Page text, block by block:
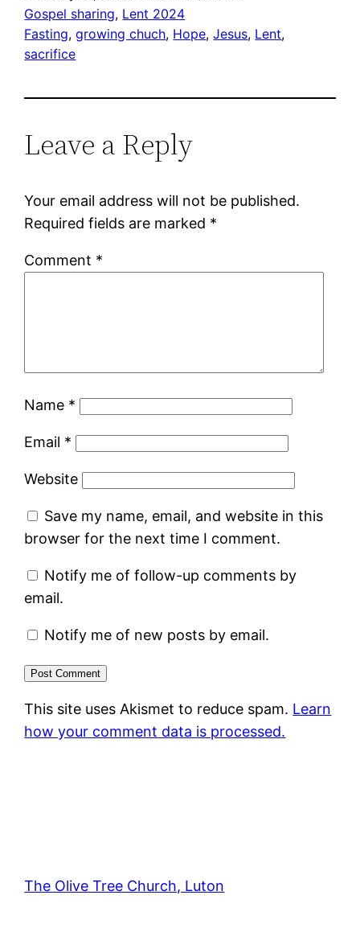
Gospel sharing, Lent 2024
Fasting, growing chuch, Hope, Jesus, Lent
sacrifice
Leave a Reply
Your email address will not be published.
Required fields are marked *
Comment *
Name *
Email *
Website
Save my name, email, and website in this
browser for the next time I comment.
Notify me of follow-up comments by
email.
Notify me of new posts by email.
This site uses Akismet to reduce spam. Learn
how your comment data is processed.
The Olive Tree Church, Luton